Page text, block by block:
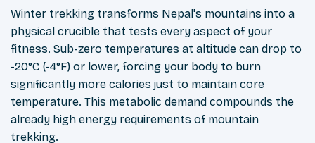
Winter trekking transforms Nepal's mountains into a
physical crucible that tests every aspect of your
fitness. Sub-zero temperatures at altitude can drop to
-20°C (-4°F) or lower, forcing your body to burn
significantly more calories just to maintain core
temperature. This metabolic demand compounds the
already high energy requirements of mountain
trekking.